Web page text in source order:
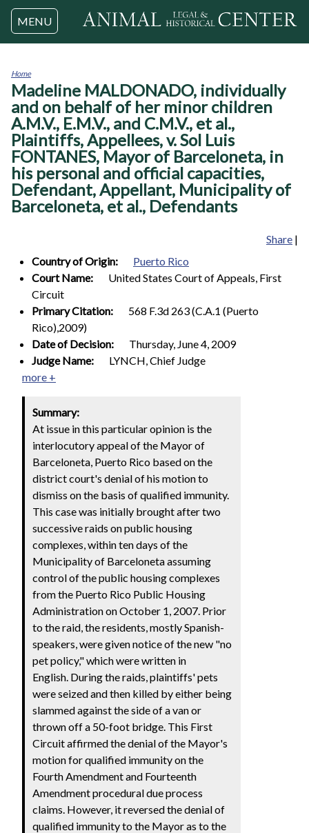
Jump to navigation
MENU
You
are
here
Home
Madeline MALDONADO, individually
and on behalf of her minor children
A.M.V., E.M.V., and C.M.V., et al.,
Plaintiffs, Appellees, v. Sol Luis
FONTANES, Mayor of Barceloneta, in
his personal and official capacities,
Defendant, Appellant, Municipality of
Barceloneta, et al., Defendants
Share |
Country of Origin:
Puerto Rico
Court Name:
United States Court of Appeals, First
Circuit
Primary Citation:
568 F.3d 263 (C.A.1 (Puerto
Rico),2009)
Date of Decision:
Thursday, June 4, 2009
Judge Name:
LYNCH, Chief Judge
more +
Summary:
At issue in this particular opinion is the
interlocutory appeal of the Mayor of
Barceloneta, Puerto Rico based on the
district court's denial of his motion to
dismiss on the basis of qualified immunity.
This case was initially brought after two
successive raids on public housing
complexes, within ten days of the
Municipality of Barceloneta assuming
control of the public housing complexes
from the Puerto Rico Public Housing
Administration on October 1, 2007. Prior
to the raid, the residents, mostly Spanish-
speakers, were given notice of the new "no
pet policy," which were written in
English. During the raids, plaintiffs' pets
were seized and then killed by either being
slammed against the side of a van or
thrown off a 50-foot bridge. This First
Circuit affirmed the denial of the Mayor's
motion for qualified immunity on the
Fourth Amendment and Fourteenth
Amendment procedural due process
claims. However, it reversed the denial of
qualified immunity to the Mayor as to the